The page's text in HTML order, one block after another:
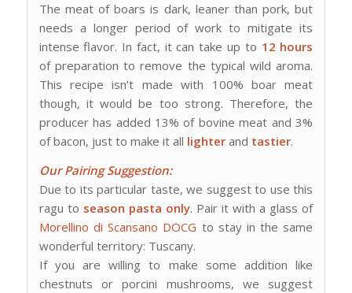
The meat of boars is dark, leaner than pork, but
needs a longer period of work to mitigate its
intense flavor. In fact, it can take up to 12 hours
of preparation to remove the typical wild aroma.
This recipe isn’t made with 100% boar meat
though, it would be too strong. Therefore, the
producer has added 13% of bovine meat and 3%
of bacon, just to make it all lighterand tastier.
Our Pairing Suggestion:
Due to its particular taste, we suggest to use this
ragu to season pasta only. Pair it with a glass of
Morellino di Scansano DOCG to stay in the same
wonderful territory: Tuscany.
If you are willing to make some addition like
chestnuts or porcini mushrooms, we suggest